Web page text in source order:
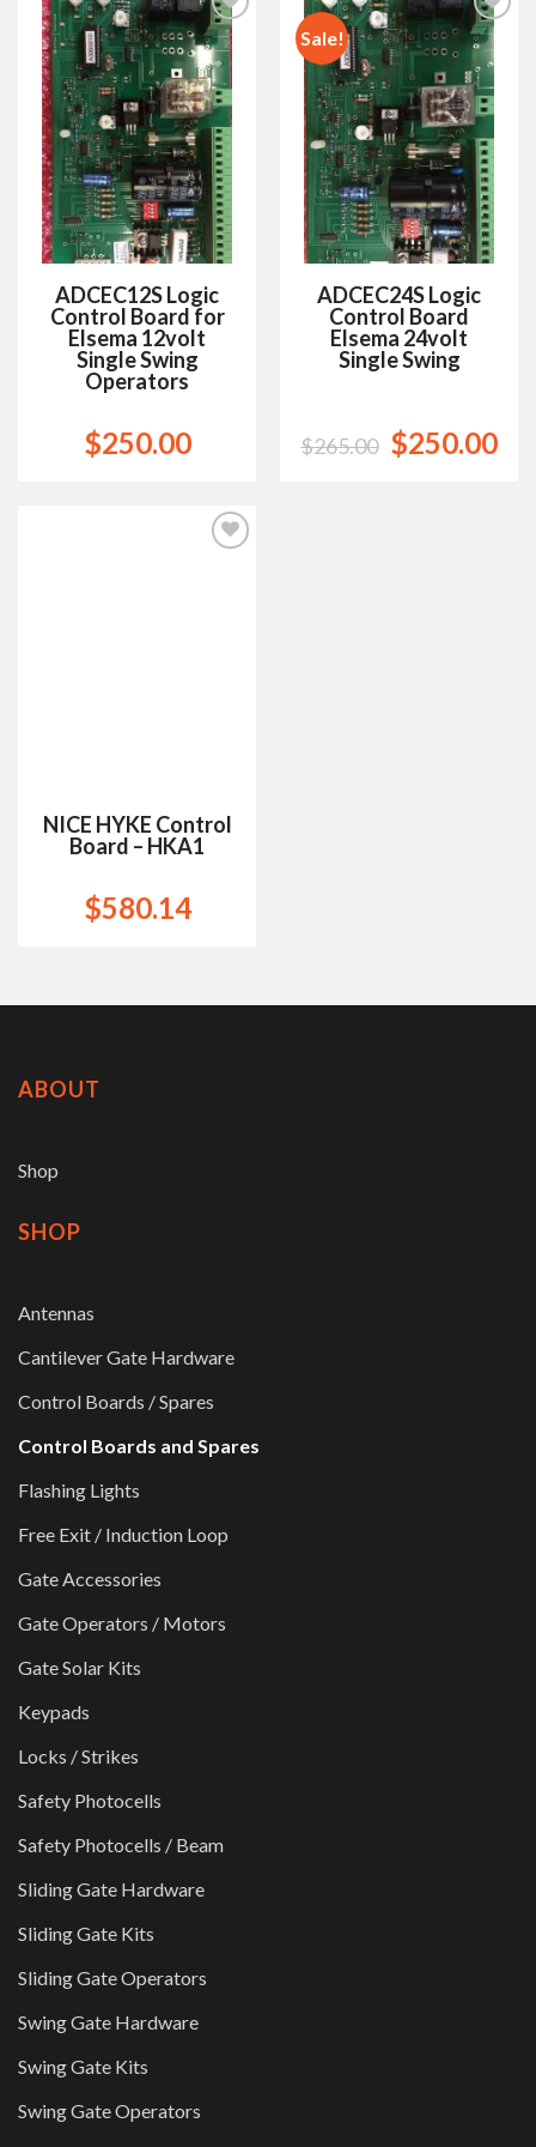
Add to
Wishlist
ADCEC12S Logic
Control Board for
Elsema 12volt
Single Swing
Operators
$250.00
Sale!
Add to
Wishlist
ADCEC24S Logic
Control Board
Elsema 24volt
Single Swing
$265.00 $250.00
NICE HYKE Control
Board – HKA1
$580.14
ABOUT
Shop
SHOP
Antennas
Cantilever Gate Hardware
Control Boards / Spares
Control Boards and Spares
Flashing Lights
Free Exit / Induction Loop
Gate Accessories
Gate Operators / Motors
Gate Solar Kits
Keypads
Locks / Strikes
Safety Photocells
Safety Photocells / Beam
Sliding Gate Hardware
Sliding Gate Kits
Sliding Gate Operators
Swing Gate Hardware
Swing Gate Kits
Swing Gate Operators